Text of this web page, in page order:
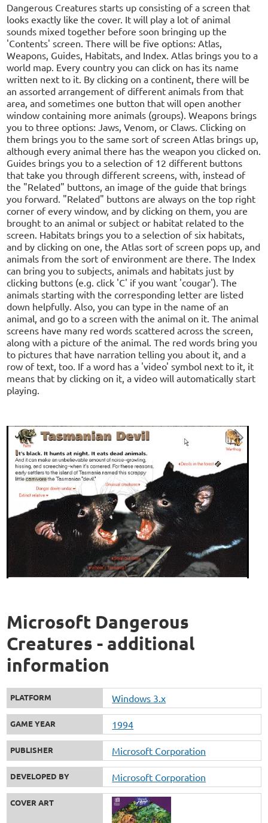
Dangerous Creatures starts up consisting of a screen that
looks exactly like the cover. It will play a lot of animal
sounds mixed together before soon bringing up the
'Contents' screen. There will be five options: Atlas,
Weapons, Guides, Habitats, and Index. Atlas brings you to a
world map. Every country you can click on has its name
written next to it. By clicking on a continent, there will be
an assorted arrangement of different animals from that
area, and sometimes one button that will open another
window containing more animals (groups). Weapons brings
you to three options: Jaws, Venom, or Claws. Clicking on
them brings you to the same sort of screen Atlas brings up,
although every animal there has the weapon you clicked on.
Guides brings you to a selection of 12 different buttons
that take you through different screens, with, instead of
the "Related" buttons, an image of the guide that brings
you forward. "Related" buttons are always on the top right
corner of every window, and by clicking on them, you are
brought to an animal or subject or habitat related to the
screen. Habitats brings you to a selection of six habitats,
and by clicking on one, the Atlas sort of screen pops up, and
animals from the sort of environment are there. The Index
can bring you to subjects, animals and habitats just by
clicking buttons (e.g. click 'C' if you want 'cougar'). The
animals starting with the corresponding letter are listed
down helpfully. Also, you can type in the name of an
animal, and go to a screen with the animal on it. The animal
screens have many red words scattered across the screen,
along with a picture of the animal. The red words bring you
to pictures that have narration telling you about it, and a
row of text, too. If a word has a 'video' symbol next to it, it
means that by clicking on it, a video will automatically start
playing.
Microsoft Dangerous
Creatures - additional
information
PLATFORM Windows 3.x
GAME YEAR 1994
PUBLISHER Microsoft Corporation
DEVELOPED BY Microsoft Corporation
COVER ART